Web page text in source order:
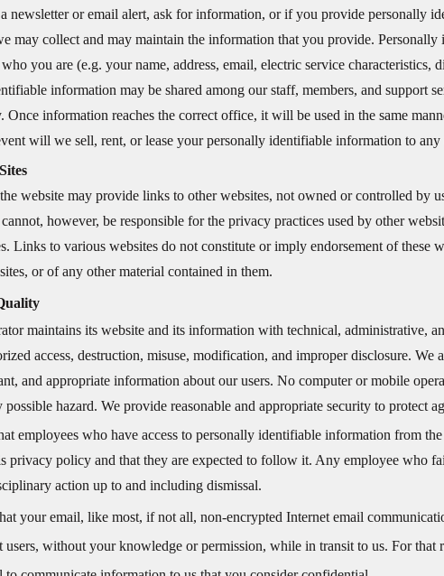
newsletter or email alert, ask for information, or if you provide personally
may collect and may maintain the information that you provide.
you are (e.g. your name, address, email, electric service characteristics,
information may be shared among our staff, members, and support
Once information reaches the correct office, it will be used in the same
will we sell, rent, or lease your personally identifiable information to any
website may provide links to other websites, not owned or controlled by
however, be responsible for the privacy practices used by other
Links to various websites do not constitute or imply endorsement of these
or of any other material contained in them.
maintains its website and its information with technical, administrative,
access, destruction, misuse, modification, and improper disclosure. We
and appropriate information about our users. No computer or mobile
possible hazard. We provide reasonable and appropriate security to protect
employees who have access to personally identifiable information from
privacy policy and that they are expected to follow it. Any employee who
action up to and including dismissal.
your email, like most, if not all, non-encrypted Internet email
users, without your knowledge or permission, while in transit to us. For that